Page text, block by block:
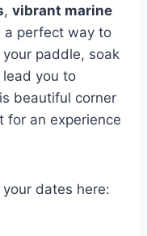
, vibrant marine
a perfect way to
paddle, soak
you to
beautiful corner
for an experience
dates here: